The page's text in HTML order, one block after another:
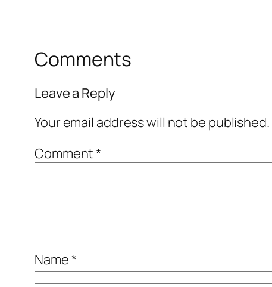
Comments
Leave a Reply
Your email address will not be published.
Comment*
Name*